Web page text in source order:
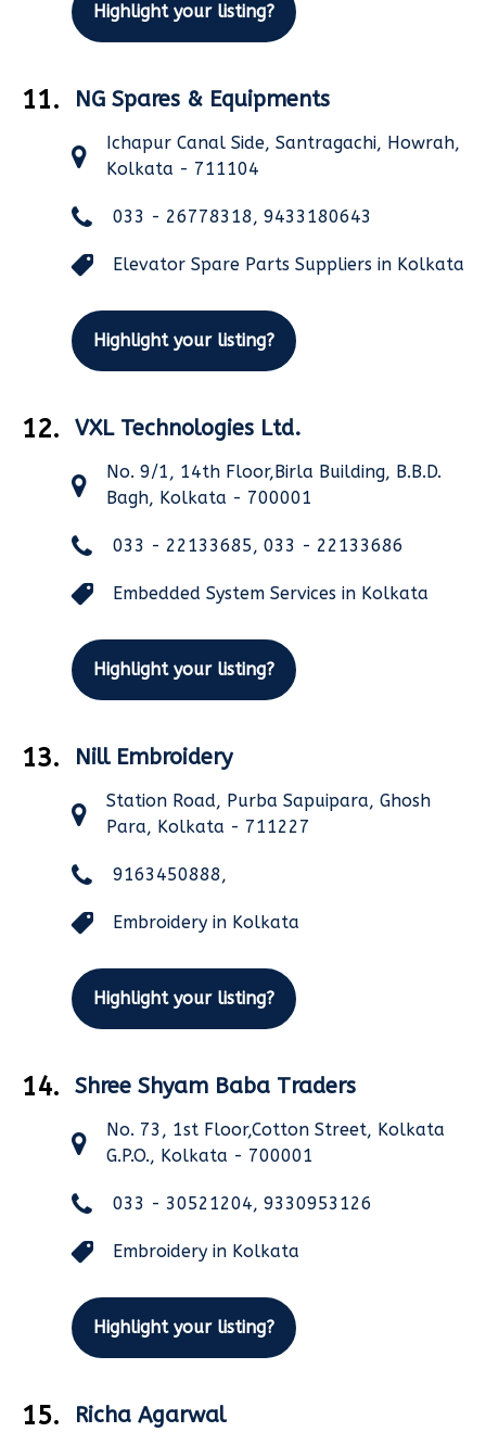
Highlight your listing?
11. NG Spares & Equipments
Ichapur Canal Side, Santragachi, Howrah,
Kolkata - 711104
033 - 26778318, 9433180643
Elevator Spare Parts Suppliers in Kolkata
Highlight your listing?
12. VXL Technologies Ltd.
No. 9/1, 14th Floor,Birla Building, B.B.D.
Bagh, Kolkata - 700001
033 - 22133685, 033 - 22133686
Embedded System Services in Kolkata
Highlight your listing?
13. Nill Embroidery
Station Road, Purba Sapuipara, Ghosh
Para, Kolkata - 711227
9163450888,
Embroidery in Kolkata
Highlight your listing?
14. Shree Shyam Baba Traders
No. 73, 1st Floor,Cotton Street, Kolkata
G.P.O., Kolkata - 700001
033 - 30521204, 9330953126
Embroidery in Kolkata
Highlight your listing?
15. Richa Agarwal